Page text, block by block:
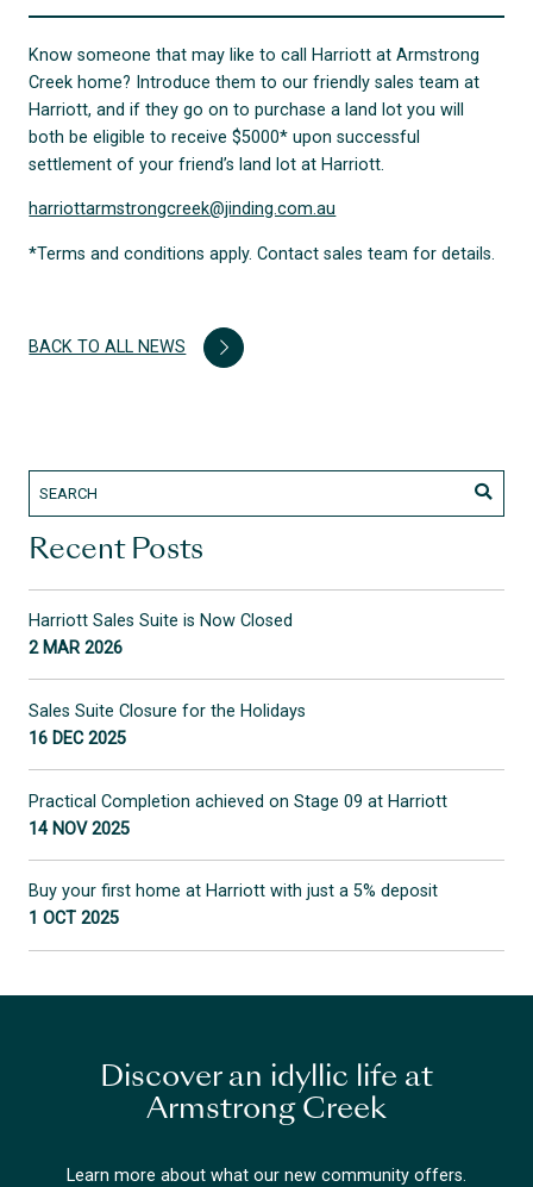
Know someone that may like to call Harriott at Armstrong
Creek home? Introduce them to our friendly sales team at
Harriott, and if they go on to purchase a land lot you will
both be eligible to receive $5000* upon successful
settlement of your friend’s land lot at Harriott.
harriottarmstrongcreek@jinding.com.au
*Terms and conditions apply. Contact sales team for details.
BACK TO ALL NEWS
Recent Posts
Harriott Sales Suite is Now Closed
2 MAR 2026
Sales Suite Closure for the Holidays
16 DEC 2025
Practical Completion achieved on Stage 09 at Harriott
14 NOV 2025
Buy your first home at Harriott with just a 5% deposit
1 OCT 2025
Discover an idyllic life at
Armstrong Creek
Learn more about what our new community offers.